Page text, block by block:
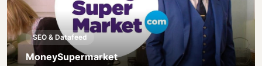
SEO & Datafeed
MoneySupermarket